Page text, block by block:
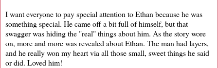
I want everyone to pay special attention to Ethan because he was
something special. He came off a bit full of himself, but that
swagger was hiding the "real" things about him. As the story wore
on, more and more was revealed about Ethan. The man had layers,
and he really won my heart via all those small, sweet things he said
or did. Loved him!